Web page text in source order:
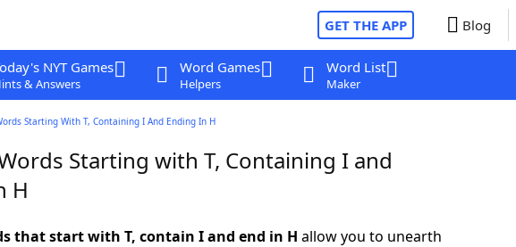
GET THE APP Blog
NYT Games
& Answers
Word Games
Helpers
Word List
Maker
Starting With T, Containing I And Ending In H
Starting with T, Containing I and
H
that start with T, contain I and end in H allow you to unearth